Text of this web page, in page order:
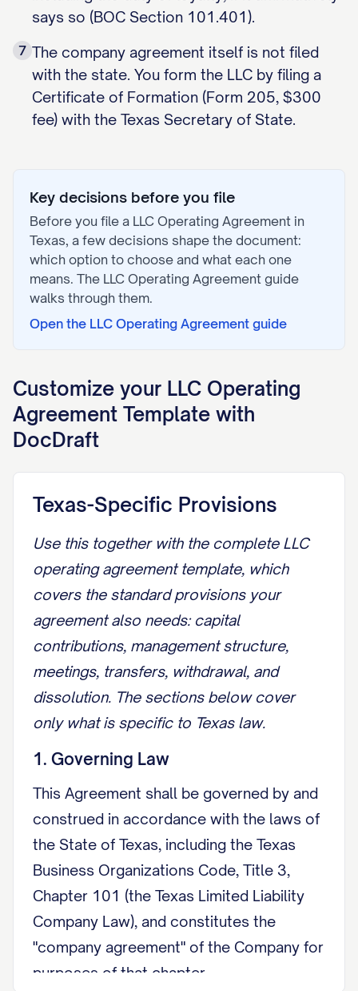
says so (BOC Section 101.401).
7 The company agreement itself is not filed
with the state. You form the LLC by filing a
Certificate of Formation (Form 205, $300
fee) with the Texas Secretary of State.
Key decisions before you file
Before you file a LLC Operating Agreement in
Texas, a few decisions shape the document:
which option to choose and what each one
means. The LLC Operating Agreement guide
walks through them.
Open the LLC Operating Agreement guide
Customize your LLC Operating
Agreement Template with
DocDraft
Texas-Specific Provisions
Use this together with the complete LLC
operating agreement template, which
covers the standard provisions your
agreement also needs: capital
contributions, management structure,
meetings, transfers, withdrawal, and
dissolution. The sections below cover
only what is specific to Texas law.
1. Governing Law
This Agreement shall be governed by and
construed in accordance with the laws of
the State of Texas, including the Texas
Business Organizations Code, Title 3,
Chapter 101 (the Texas Limited Liability
Company Law), and constitutes the
"company agreement" of the Company for
purposes of that chapter.